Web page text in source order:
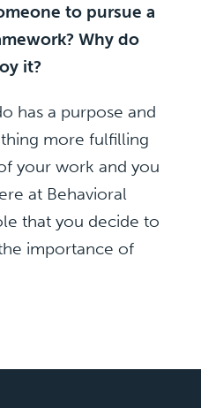
to pursue a
Why do
it?
has a purpose and
more fulfilling
your work and you
at Behavioral
that you decide to
importance of